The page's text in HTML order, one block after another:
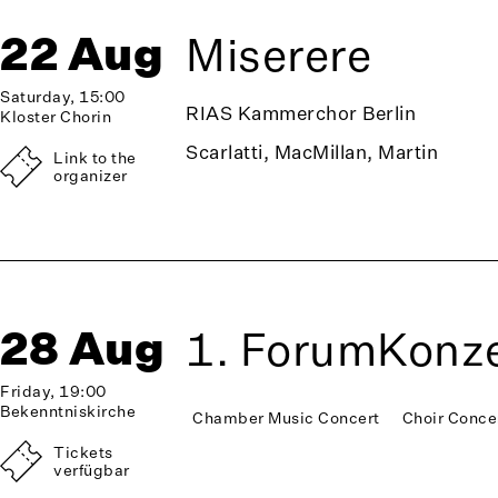
22 Aug
Saturday, 15:00
Kloster Chorin
Link to the
organizer
Miserere
RIAS Kammerchor Berlin
Scarlatti, MacMillan, Martin
28 Aug
Friday, 19:00
Bekenntniskirche
Tickets
verfügbar
1.
Chamber Music Concert Choir